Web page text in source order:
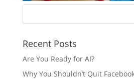
Recent Posts
Are You Ready for AI?
Why You Shouldn’t Quit